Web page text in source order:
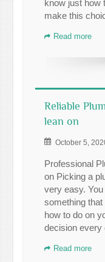
know just how
make this
Read more
Reliable
lean on
October 5,
Professional
on Picking a
very easy.
something
how to do on
decision every
Read more